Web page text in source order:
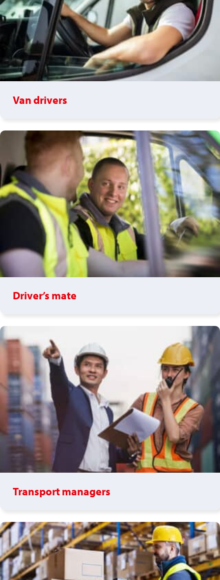
Van drivers
Driver’s mate
Transport managers